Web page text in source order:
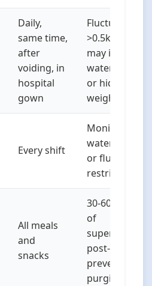
Daily,
same time,
after
voiding, in
hospital
gown
Fluctuations
>0.5kg in 24h
may indicate
water loading
or hidden
weights
Every shift
Monitor for
water loading
or fluid
restriction
All meals
and
snacks
30-60 minutes
of
supervision
post-meals to
prevent
purging